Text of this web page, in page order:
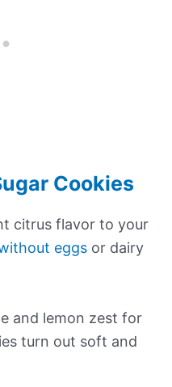
Cookies
citrus flavor to your
eggs or dairy
and lemon zest for
turn out soft and